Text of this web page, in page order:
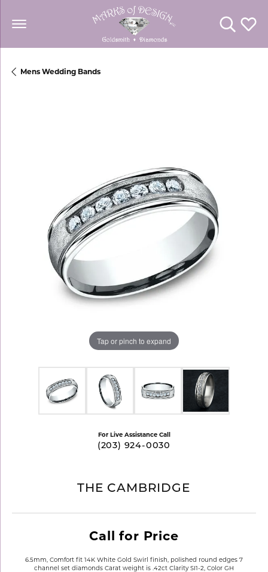
Toggle
Mens Wedding Bands
Tap or pinch to expand
For Live Assistance Call
(203) 924-0030
THE CAMBRIDGE
Call for Price
6.5mm, Comfort fit 14K White Gold Swirl finish, polished round edges 7
channel set diamonds Carat weight is .42ct Clarity SI1-2, Color GH